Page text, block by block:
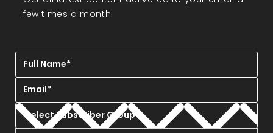
few times a month.